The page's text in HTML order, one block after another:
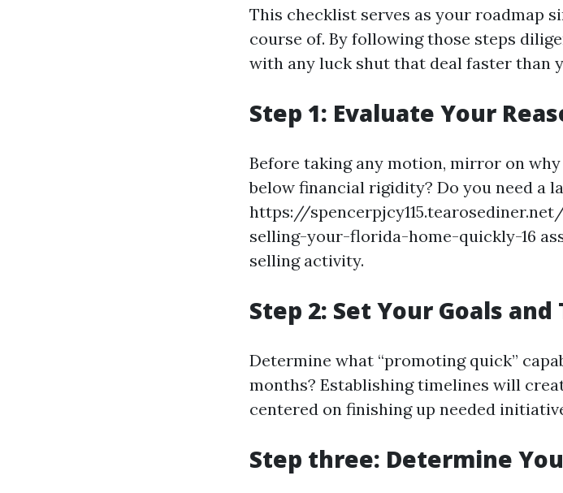
This checklist serves as your roadmap
course of. By following those steps
with any luck shut that deal faster than
Step 1: Evaluate Your
Before taking any motion, mirror on
below financial rigidity? Do you need a
https://
selling-your-florida-home-quickly-16
selling activity.
Step 2: Set Your Goals
Determine what “promoting quick”
months? Establishing timelines will
centered on finishing up needed
Step three: Determine